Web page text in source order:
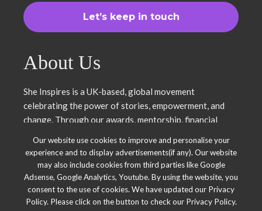
Our website use cookies to improve and personalise your
experience and to display advertisements(if any). Our website
may also include cookies from third parties like Google
Adsense, Google Analytics, Youtube. By using the website, you
consent to the use of cookies. We have updated our Privacy
Policy. Please click on the button to check our Privacy Policy.
About Us
She Inspires is a UK-based, global movement
celebrating the power of stories, empowerment, and
change. Through our awards, mentorship, financial
support, we uplift women and young leaders. Join us in
inspiring, empowering, and shaping a brighter future.
Together, we thrive.